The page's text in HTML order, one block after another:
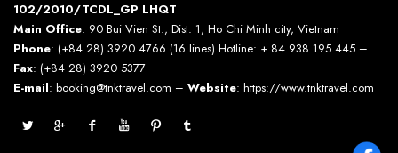
102/2010/TCDL_GP LHQT
Main Office: 90 Bui Vien St., Dist. 1, Ho Chi Minh city, Vietnam
Phone: (+84 28) 3920 4766 (16 lines) Hotline: + 84 938 195 445 –
Fax: (+84 28) 3920 5377
E-mail: booking@tnktravel.com – Website: https://www.tnktravel.com